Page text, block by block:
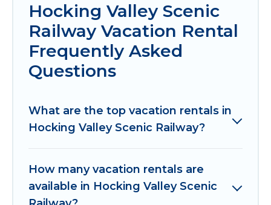
Hocking Valley Scenic
Railway Vacation Rental
Frequently Asked
Questions
What are the top vacation rentals in
Hocking Valley Scenic Railway?
How many vacation rentals are
available in Hocking Valley Scenic